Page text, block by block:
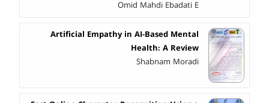
Omid Mahdi Ebadati E
Artificial Empathy in AI-Based Mental
Health: A Review
Shabnam Moradi